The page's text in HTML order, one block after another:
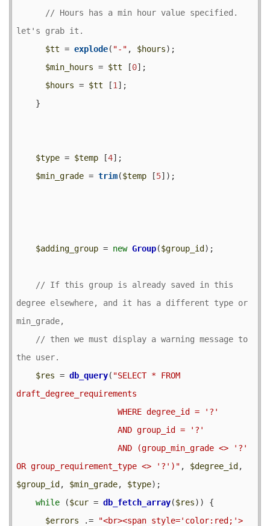
// Hours has a min hour value specified.
$tt = explode( "-" , $hours);
$min_hours = $tt [0];
$hours = $tt [1 ];
$type = $temp [4];
$min_grade = trim($temp [5]);
$adding_group = new Group($group_id );
// If this group is already saved in this
degree elsewhere, and it has a different type or
// then we must display a warning message to
$res = db_query( "SELECT * FROM
draft_degree_requirements
OR group_requirement_type <> '?')" , $degree_id
$group_id , $min_grade, $type);
while ($cur = db_fetch_array($res)) {
$errors .=
"<br><span style='color:red;'>